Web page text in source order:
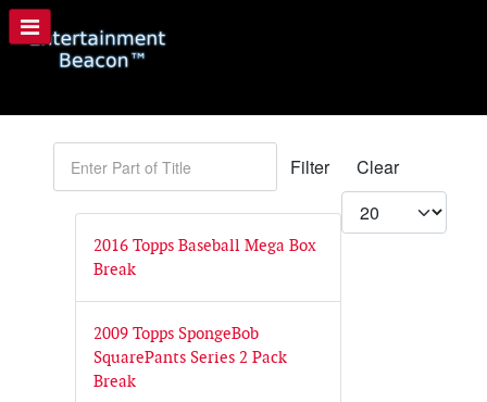
Filter Clear
Display #
2016 Topps Baseball Mega Box
Break
2009 Topps SpongeBob
SquarePants Series 2 Pack
Break